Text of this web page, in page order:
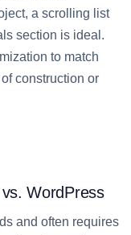
a scrolling list
section is ideal.
to match
construction or
WordPress
and often requires